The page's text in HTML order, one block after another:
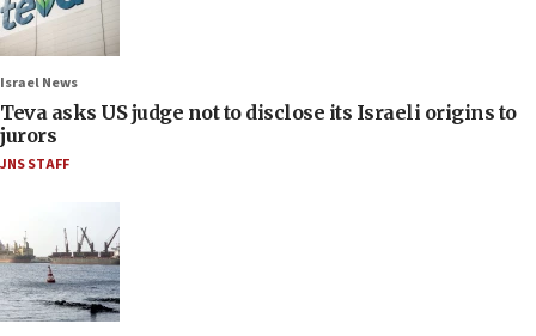
Israel News
Teva asks US judge not to disclose its Israeli origins to
jurors
JNS STAFF